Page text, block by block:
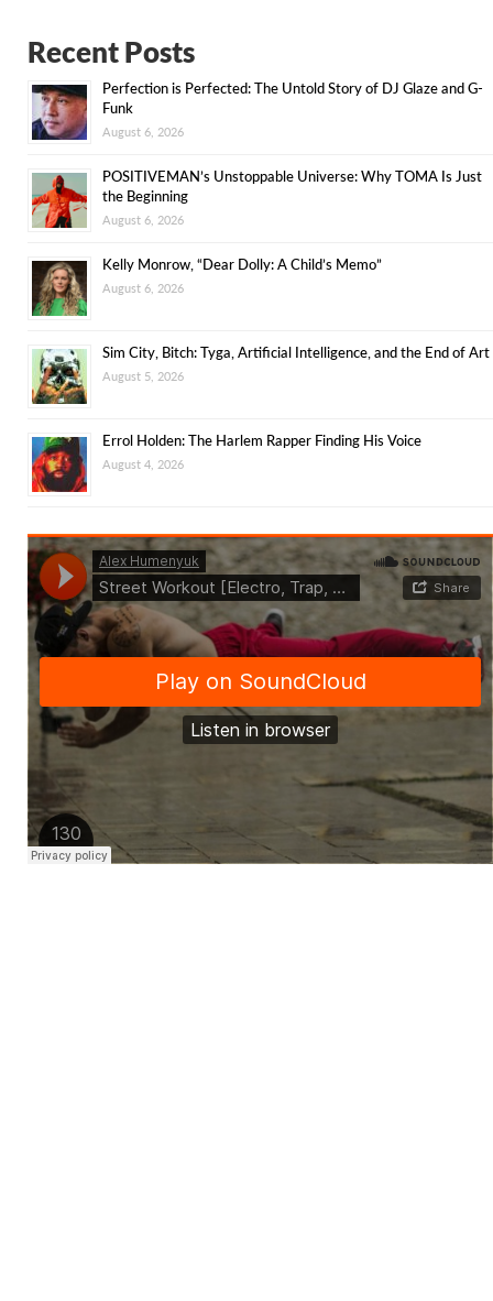
Recent Posts
Perfection is Perfected: The Untold Story of DJ Glaze and G-
Funk
August 6, 2026
POSITIVEMAN’s Unstoppable Universe: Why TOMA Is Just
the Beginning
August 6, 2026
Kelly Monrow, “Dear Dolly: A Child’s Memo”
August 6, 2026
Sim City, Bitch: Tyga, Artificial Intelligence, and the End of Art
August 5, 2026
Errol Holden: The Harlem Rapper Finding His Voice
August 4, 2026